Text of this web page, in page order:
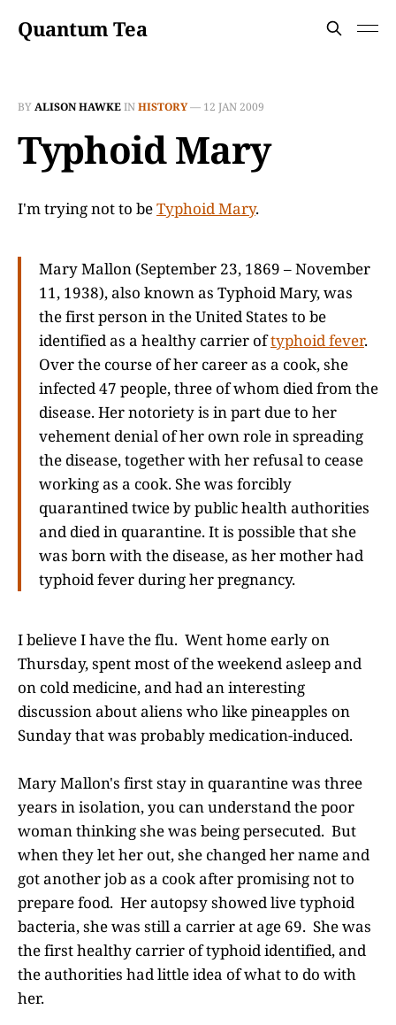
Quantum Tea
BYALISON HAWKEINHISTORY— 12 JAN 2009
Typhoid Mary
I'm trying not to beTyphoid Mary.
Mary Mallon (September 23, 1869 – November
11, 1938), also known as Typhoid Mary, was
the first person in the United States to be
identified as a healthy carrier oftyphoid fever.
Over the course of her career as a cook, she
infected 47 people, three of whom died from the
disease. Her notoriety is in part due to her
vehement denial of her own role in spreading
the disease, together with her refusal to cease
working as a cook. She was forcibly
quarantined twice by public health authorities
and died in quarantine. It is possible that she
was born with the disease, as her mother had
typhoid fever during her pregnancy.
I believe I have the flu. Went home early on
Thursday, spent most of the weekend asleep and
on cold medicine, and had an interesting
discussion about aliens who like pineapples on
Sunday that was probably medication-induced.
Mary Mallon's first stay in quarantine was three
years in isolation, you can understand the poor
woman thinking she was being persecuted. But
when they let her out, she changed her name and
got another job as a cook after promising not to
prepare food. Her autopsy showed live typhoid
bacteria, she was still a carrier at age 69. She was
the first healthy carrier of typhoid identified, and
the authorities had little idea of what to do with
her.